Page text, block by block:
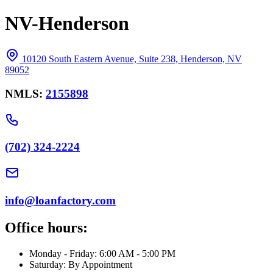
NV-Henderson
10120 South Eastern Avenue, Suite 238, Henderson, NV
89052
NMLS: 2155898
(702) 324-2224
info@loanfactory.com
Office hours:
Monday - Friday: 6:00 AM - 5:00 PM
Saturday: By Appointment